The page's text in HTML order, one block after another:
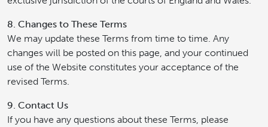
8. Changes to These Terms
We may update these Terms from time to time. Any
changes will be posted on this page, and your continued
use of the Website constitutes your acceptance of the
revised Terms.
9. Contact Us
If you have any questions about these Terms, please